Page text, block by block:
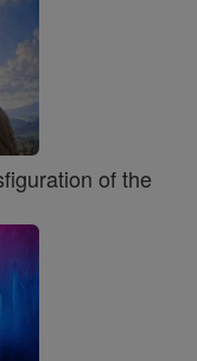
of the